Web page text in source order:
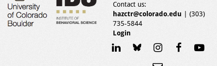
Contact us:
hazctr@colorado.edu | (303)
735-5844
Login